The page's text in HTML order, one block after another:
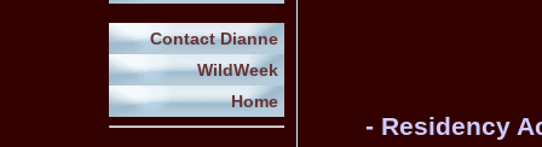
Contact Dianne
WildWeek
Home
- Residency